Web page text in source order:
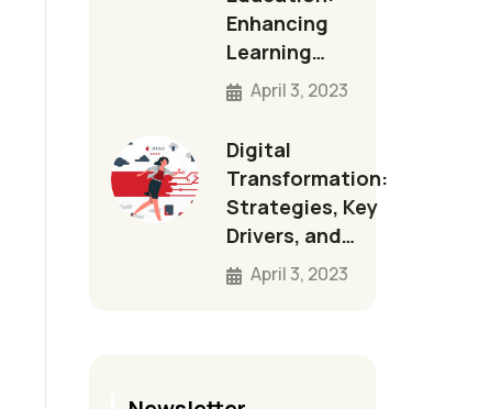
Enhancing
Learning…
April 3, 2023
Digital
Transformation:
Strategies, Key
Drivers, and…
April 3, 2023